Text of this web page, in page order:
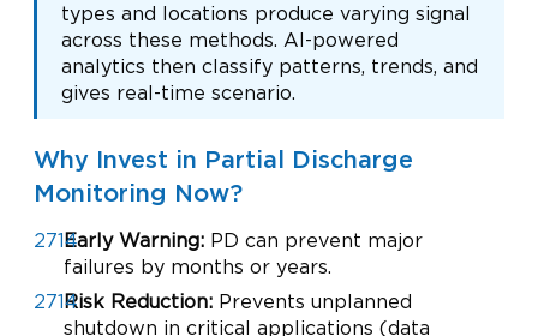
types and locations produce varying signal
across these methods. AI-powered
analytics then classify patterns, trends, and
gives real-time scenario.
Why Invest in Partial Discharge
Monitoring Now?
Early Warning:PD can prevent major
failures by months or years.
Risk Reduction:Prevents unplanned
shutdown in critical applications (data